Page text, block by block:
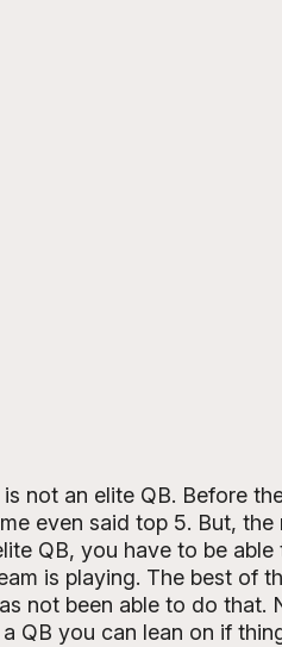
not an elite QB. Before
even said top 5. But,
QB, you have to be
is playing. The best of
not been able to do that.
QB you can lean on if